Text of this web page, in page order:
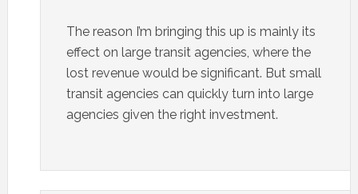
The reason I’m bringing this up is mainly its
effect on large transit agencies, where the
lost revenue would be significant. But small
transit agencies can quickly turn into large
agencies given the right investment.